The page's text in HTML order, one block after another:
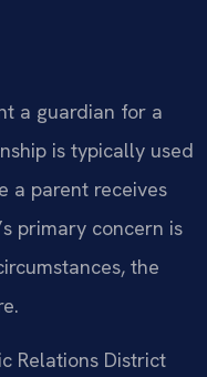
a guardian for a
is typically used
a parent receives
primary concern is
the
Relations District